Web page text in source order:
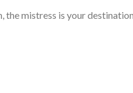
mistress is your destination.